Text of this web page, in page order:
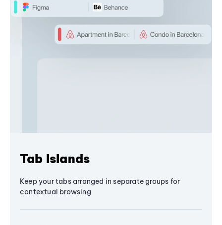
Tab Islands
Keep your tabs arranged in separate groups for
contextual browsing